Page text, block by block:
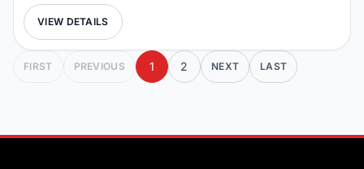
VIEW DETAILS
FIRST PREVIOUS 1 2 NEXT LAST